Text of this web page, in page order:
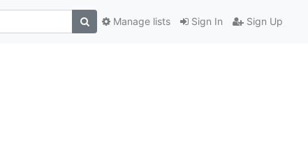
Sign In Sign Up
Manage lists